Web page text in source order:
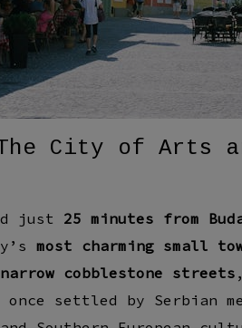
City of Arts
just 25 minutes from
most charming small
narrow cobblestone streets
settled by Serbian